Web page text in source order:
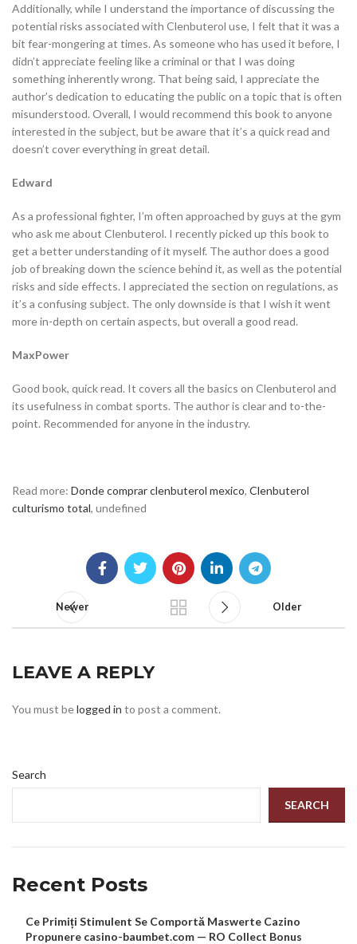
Additionally, while I understand the importance of discussing the
potential risks associated with Clenbuterol use, I felt that it was a
bit fear-mongering at times. As someone who has used it before, I
didn’t appreciate feeling like a criminal or that I was doing
something inherently wrong. That being said, I appreciate the
author’s dedication to educating the public on a topic that is often
misunderstood. Overall, I would recommend this book to anyone
interested in the subject, but be aware that it’s a quick read and
doesn’t cover everything in great detail.
Edward
As a professional fighter, I’m often approached by guys at the gym
who ask me about Clenbuterol. I recently picked up this book to
get a better understanding of it myself. The author does a good
job of breaking down the science behind it, as well as the potential
risks and side effects. I appreciated the section on regulations, as
it’s a confusing subject. The only downside is that I wish it went
more in-depth on certain aspects, but overall a good read.
MaxPower
Good book, quick read. It covers all the basics on Clenbuterol and
its usefulness in combat sports. The author is clear and to-the-
point. Recommended for anyone in the industry.
Read more: Donde comprar clenbuterol mexico, Clenbuterol
culturismo total, undefined
Newer Older
LEAVE A REPLY
You must belogged in to post a comment.
Search
SEARCH
Recent Posts
Ce Primiți Stimulent Se Comportă Maswerte Cazino
Propunere casino-baumbet.com — RO Collect Bonus